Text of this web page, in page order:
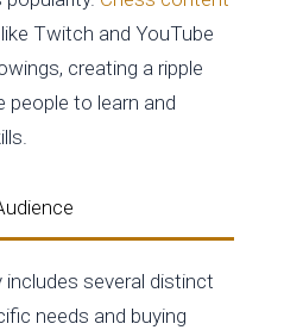
Twitch and YouTube
creating a ripple
to learn and
several distinct
needs and buying